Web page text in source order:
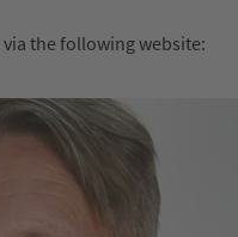
via the following website: